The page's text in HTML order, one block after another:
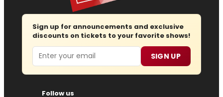
Sign up for announcements and exclusive
discounts on tickets to your favorite shows!
Email SIGN UP
Follow us